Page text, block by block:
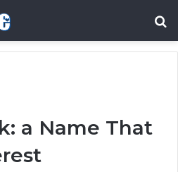
a Name That